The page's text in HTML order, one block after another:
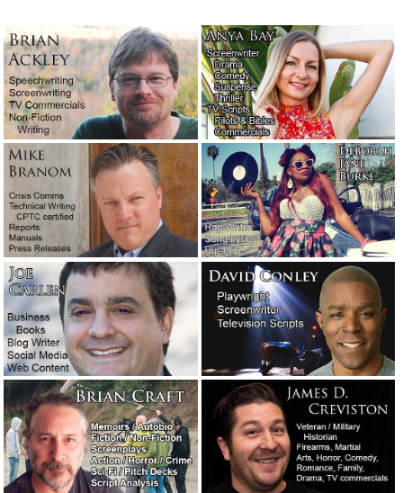
April 6, 2023
Words + emotion + lies = propaganda.
Meet Joseph Goebbels. February 26, 2023
What the boss does for fun. Buckle up.
Yee-haw! January 20, 2023
This is really what it’s like to be an
editor. December 30, 2022
Another victim from Hawaii. October 14,
2022
Wanted: Someone who works for free.
October 12, 2022
It’s tough being a writer. You kill
several people and you lose your appetite.
August 7, 2022